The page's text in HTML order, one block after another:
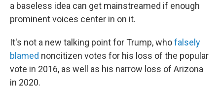
a baseless idea can get mainstreamed if enough
prominent voices center in on it.
It's not a new talking point for Trump, whofalsely
blamed noncitizen votes for his loss of the popular
vote in 2016, as well as his narrow loss of Arizona
in 2020.